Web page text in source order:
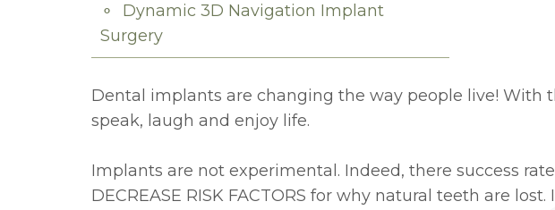
Dynamic 3D Navigation Implant
Surgery
Dental implants are changing the way people live! With
speak, laugh and enjoy life.
Implants are not experimental. Indeed, there success
DECREASE RISK FACTORS for why natural teeth are